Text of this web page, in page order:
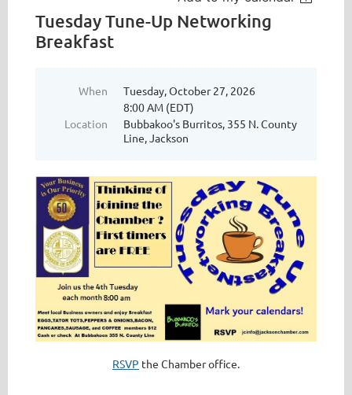
Tuesday Tune-Up Networking
Breakfast
When
Tuesday, October 27, 2026
8:00 AM (EDT)
Location
Bubbakoo's Burritos, 355 N. County
Line, Jackson
RSVP the Chamber office.